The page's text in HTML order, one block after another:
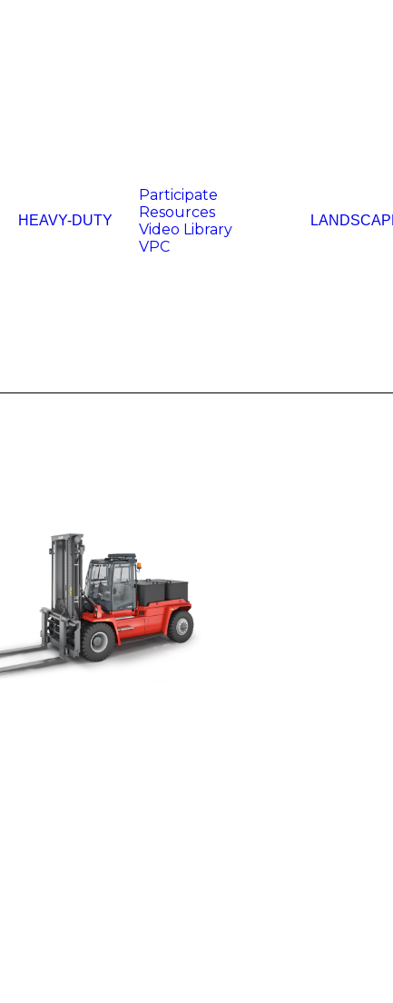
HEAVY-DUTY
Participate
Resources
Video Library
VPC